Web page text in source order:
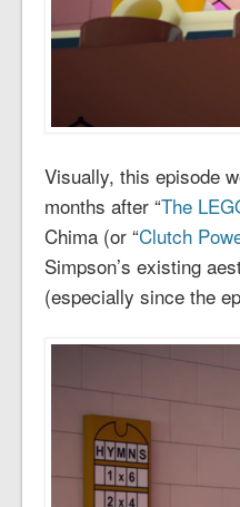
Visually, this episode
months after “The
Chima (or “Clutch
Simpson’s existing
(especially since the